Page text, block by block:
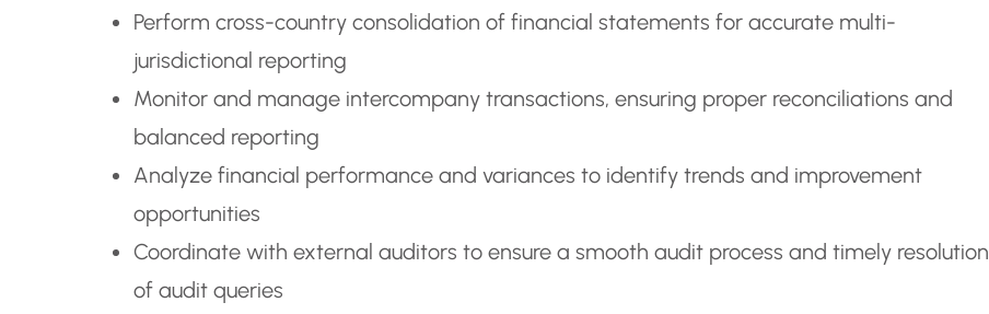
Perform cross-country consolidation of financial statements for accurate multi-
jurisdictional reporting
Monitor and manage intercompany transactions, ensuring proper reconciliations and
balanced reporting
Analyze financial performance and variances to identify trends and improvement
opportunities
Coordinate with external auditors to ensure a smooth audit process and timely resolution
of audit queries